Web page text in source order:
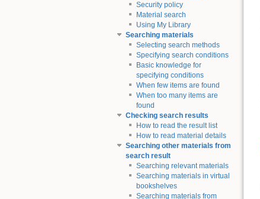
Security policy
Material search
Using My Library
Searching materials
Selecting search methods
Specifying search conditions
Basic knowledge for
specifying conditions
When few items are found
When too many items are
found
Checking search results
How to read the result list
How to read material details
Searching other materials from
search result
Searching relevant materials
Searching materials in virtual
bookshelves
Searching materials from